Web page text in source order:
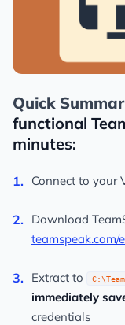
Quick
functional
minutes:
Connect to your
Download
teamspeak.com/
Extract to
immediately
credentials